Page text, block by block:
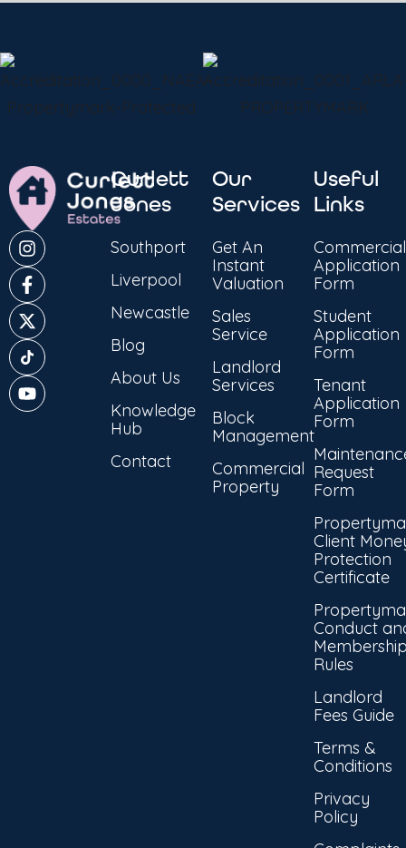
Curlett
Jones
Southport
Liverpool
Newcastle
Blog
About Us
Knowledge
Hub
Contact
Our
Services
Get An
Instant
Valuation
Sales
Service
Landlord
Services
Block
Management
Commercial
Property
Useful
Links
Commercial
Application
Form
Student
Application
Form
Tenant
Application
Form
Request
Form
Client
Protection
Certificate
Conduct
Rules
Landlord
Fees Guide
Terms &
Conditions
Privacy
Policy